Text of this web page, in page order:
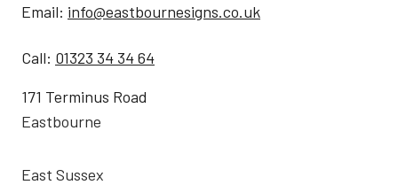
Email: info@eastbournesigns.co.uk
Call: 01323 34 34 64
171 Terminus Road
Eastbourne
East Sussex